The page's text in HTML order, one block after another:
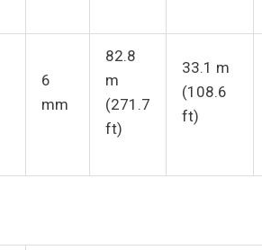
6
mm
82.8
m
(271.7
ft)
33.1 m
(108.6
ft)